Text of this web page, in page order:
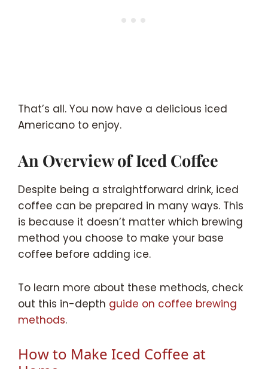
That’s all. You now have a delicious iced
Americano to enjoy.
An Overview of Iced Coffee
Despite being a straightforward drink, iced
coffee can be prepared in many ways. This
is because it doesn’t matter which brewing
method you choose to make your base
coffee before adding ice.
To learn more about these methods, check
out this in-depth guide on coffee brewing
methods.
How to Make Iced Coffee at